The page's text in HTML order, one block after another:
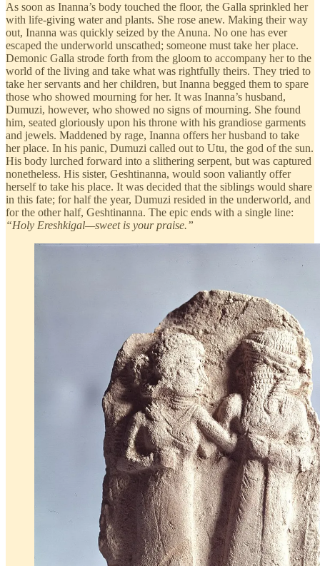
As soon as Inanna’s body touched the floor, the Galla sprinkled her
with life-giving water and plants. She rose anew. Making their way
out, Inanna was quickly seized by the Anuna. No one has ever
escaped the underworld unscathed; someone must take her place.
Demonic Galla strode forth from the gloom to accompany her to the
world of the living and take what was rightfully theirs. They tried to
take her servants and her children, but Inanna begged them to spare
those who showed mourning for her. It was Inanna’s husband,
Dumuzi, however, who showed no signs of mourning. She found
him, seated gloriously upon his throne with his grandiose garments
and jewels. Maddened by rage, Inanna offers her husband to take
her place. In his panic, Dumuzi called out to Utu, the god of the sun.
His body lurched forward into a slithering serpent, but was captured
nonetheless. His sister, Geshtinanna, would soon valiantly offer
herself to take his place. It was decided that the siblings would share
in this fate; for half the year, Dumuzi resided in the underworld, and
for the other half, Geshtinanna. The epic ends with a single line:
“Holy Ereshkigal—sweet is your praise.”